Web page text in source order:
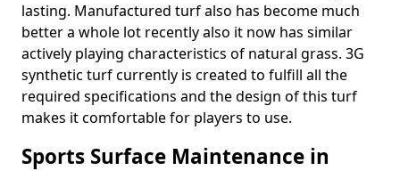
lasting. Manufactured turf also has become much
better a whole lot recently also it now has similar
actively playing characteristics of natural grass. 3G
synthetic turf currently is created to fulfill all the
required specifications and the design of this turf
makes it comfortable for players to use.
Sports Surface Maintenance in